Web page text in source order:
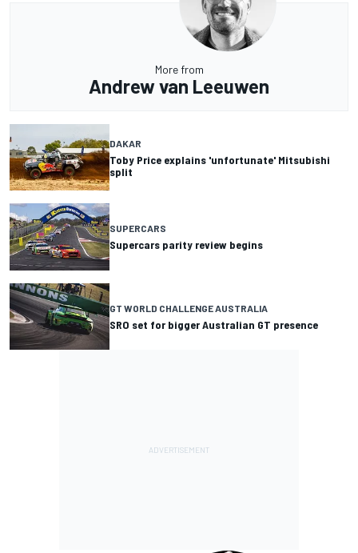
More from
Andrew van Leeuwen
DAKAR
Toby Price explains 'unfortunate' Mitsubishi
split
SUPERCARS
Supercars parity review begins
GT WORLD CHALLENGE AUSTRALIA
SRO set for bigger Australian GT presence